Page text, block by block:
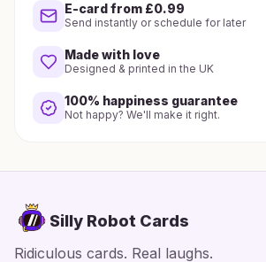
E-card from £0.99
Send instantly or schedule for later
Made with love
Designed & printed in the UK
100% happiness guarantee
Not happy? We'll make it right.
Silly Robot Cards
Ridiculous cards. Real laughs.